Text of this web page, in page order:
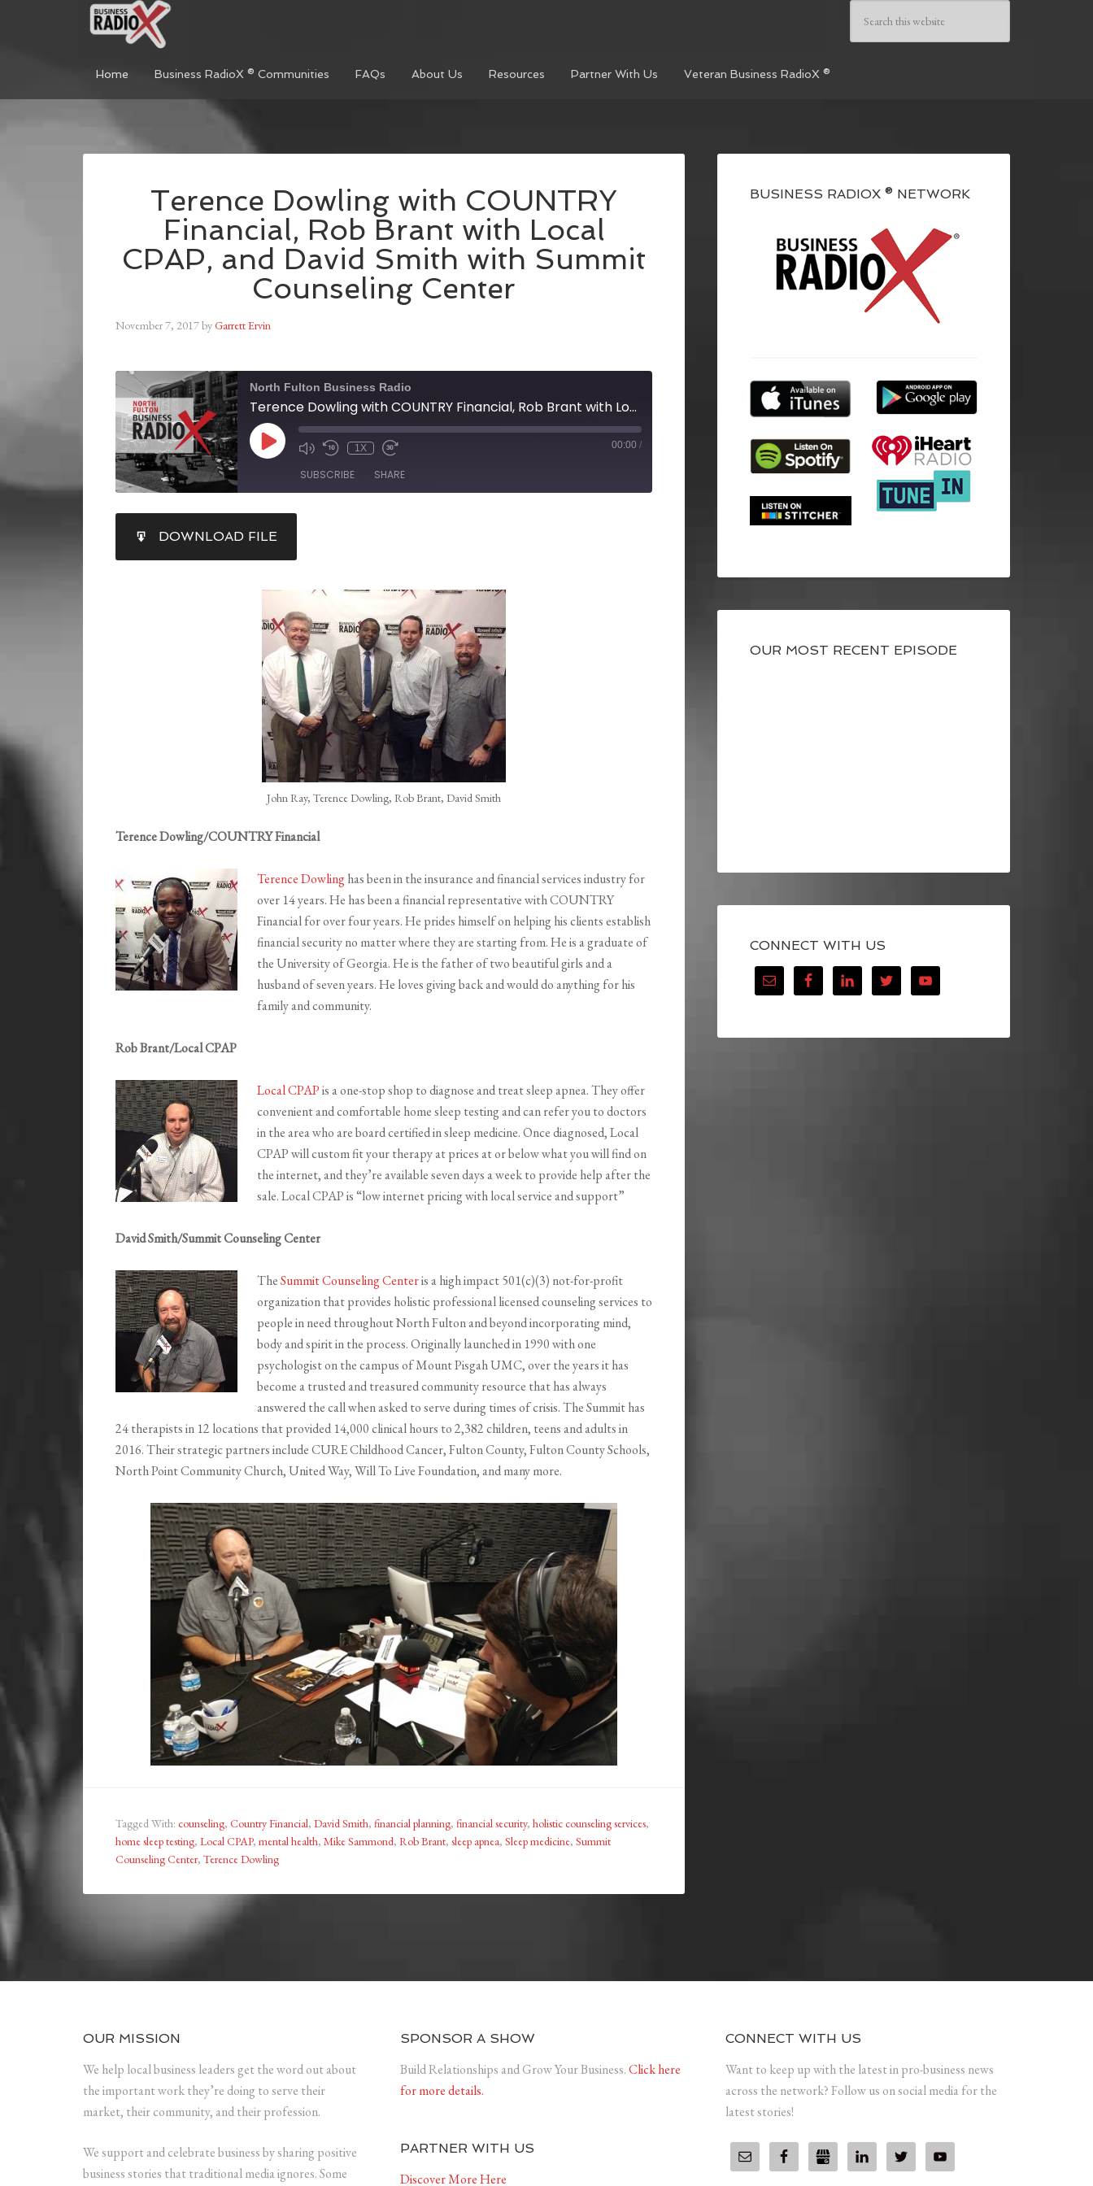
Home Business RadioX ® Communities FAQs About Us Resources Partner With Us Veteran Business RadioX ®
Terence Dowling with COUNTRY
Financial, Rob Brant with Local
CPAP, and David Smith with Summit
Counseling Center
November 7, 2017byGarrett Ervin
North Fulton Business Radio
Terence Dowling with COUNTRY Financial, Rob Brant with Local CPAP, and David Smith with Summit Counseling Center
1X 00:00 /
SUBSCRIBE SHARE
RSS FEED
LINK
DOWNLOAD FILE
John Ray, Terence Dowling, Rob Brant, David Smith
Terence Dowling/COUNTRY Financial
Terence Dowlinghas been in the insurance and financial services industry for
over 14 years. He has been a financial representative with COUNTRY
Financial for over four years. He prides himself on helping his clients establish
financial security no matter where they are starting from. He is a graduate of
the University of Georgia. He is the father of two beautiful girls and a
husband of seven years. He loves giving back and would do anything for his
family and community.
Rob Brant/Local CPAP
Local CPAPis a one-stop shop to diagnose and treat sleep apnea. They offer
convenient and comfortable home sleep testing and can refer you to doctors
in the area who are board certified in sleep medicine. Once diagnosed, Local
CPAP will custom fit your therapy at prices at or below what you will find on
the internet, and they’re available seven days a week to provide help after the
sale. Local CPAP is “low internet pricing with local service and support”
David Smith/Summit Counseling Center
TheSummit Counseling Centeris a high impact 501(c)(3) not-for-profit
organization that provides holistic professional licensed counseling services to
people in need throughout North Fulton and beyond incorporating mind,
body and spirit in the process. Originally launched in 1990 with one
psychologist on the campus of Mount Pisgah UMC, over the years it has
become a trusted and treasured community resource that has always
answered the call when asked to serve during times of crisis. The Summit has
24 therapists in 12 locations that provided 14,000 clinical hours to 2,382 children, teens and adults in
2016. Their strategic partners include CURE Childhood Cancer, Fulton County, Fulton County Schools,
North Point Community Church, United Way, Will To Live Foundation, and many more.
Tagged With: counseling, Country Financial, David Smith, financial planning, financial security, holistic counseling services,
home sleep testing, Local CPAP, mental health, Mike Sammond, Rob Brant, sleep apnea, Sleep medicine, Summit
Counseling Center, Terence Dowling
BUSINESS RADIOX ® NETWORK
OUR MOST RECENT EPISODE
CONNECT WITH US
OUR MISSION
We help local business leaders get the word out about
the important work they’re doing to serve their
market, their community, and their profession.
We support and celebrate business by sharing positive
business stories that traditional media ignores. Some
SPONSOR A SHOW
Build Relationships and Grow Your Business.Click here
for more details.
PARTNER WITH US
Discover More Here
CONNECT WITH US
Want to keep up with the latest in pro-business news
across the network? Follow us on social media for the
latest stories!